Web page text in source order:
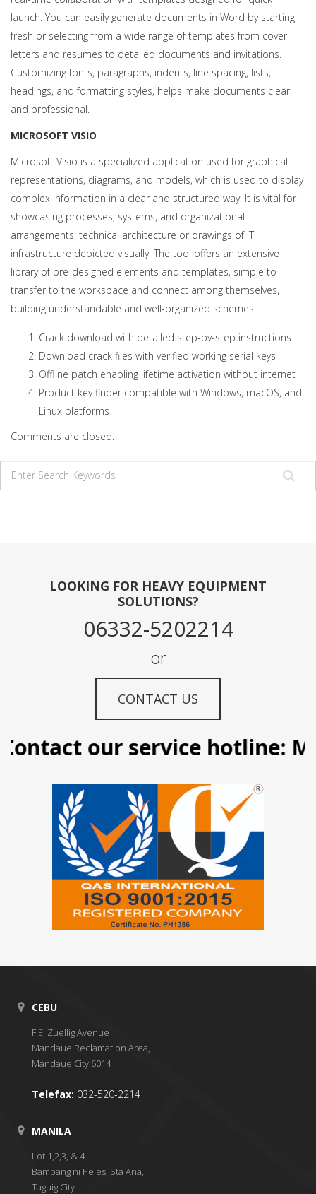
launch. You can easily generate documents in Word by starting
fresh or selecting from a wide range of templates from cover
letters and resumes to detailed documents and invitations.
Customizing fonts, paragraphs, indents, line spacing, lists,
headings, and formatting styles, helps make documents clear
and professional.
MICROSOFT VISIO
Microsoft Visio is a specialized application used for graphical
representations, diagrams, and models, which is used to display
complex information in a clear and structured way. It is vital for
showcasing processes, systems, and organizational
arrangements, technical architecture or drawings of IT
infrastructure depicted visually. The tool offers an extensive
library of pre-designed elements and templates, simple to
transfer to the workspace and connect among themselves,
building understandable and well-organized schemes.
Crack download with detailed step-by-step instructions
Download crack files with verified working serial keys
Offline patch enabling lifetime activation without internet
Product key finder compatible with Windows, macOS, and
Linux platforms
Comments are closed.
LOOKING FOR HEAVY EQUIPMENT
SOLUTIONS?
06332-5202214
or
CONTACT US
our service hotline:
CEBU
F.E. Zuellig Avenue
Mandaue Reclamation Area,
Mandaue City 6014
Telefax: 032-520-2214
MANILA
Lot 1,2,3, & 4
Bambang ni Peles, Sta Ana,
Taguig City